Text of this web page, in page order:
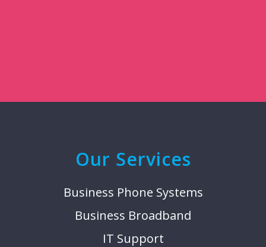
Our Services
Business Phone Systems
Business Broadband
IT Support